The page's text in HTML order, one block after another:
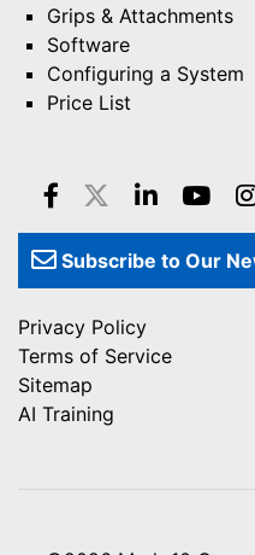
Grips & Attachments
Software
Configuring a System
Price List
Subscribe to Our
Privacy Policy
Terms of Service
Sitemap
AI Training